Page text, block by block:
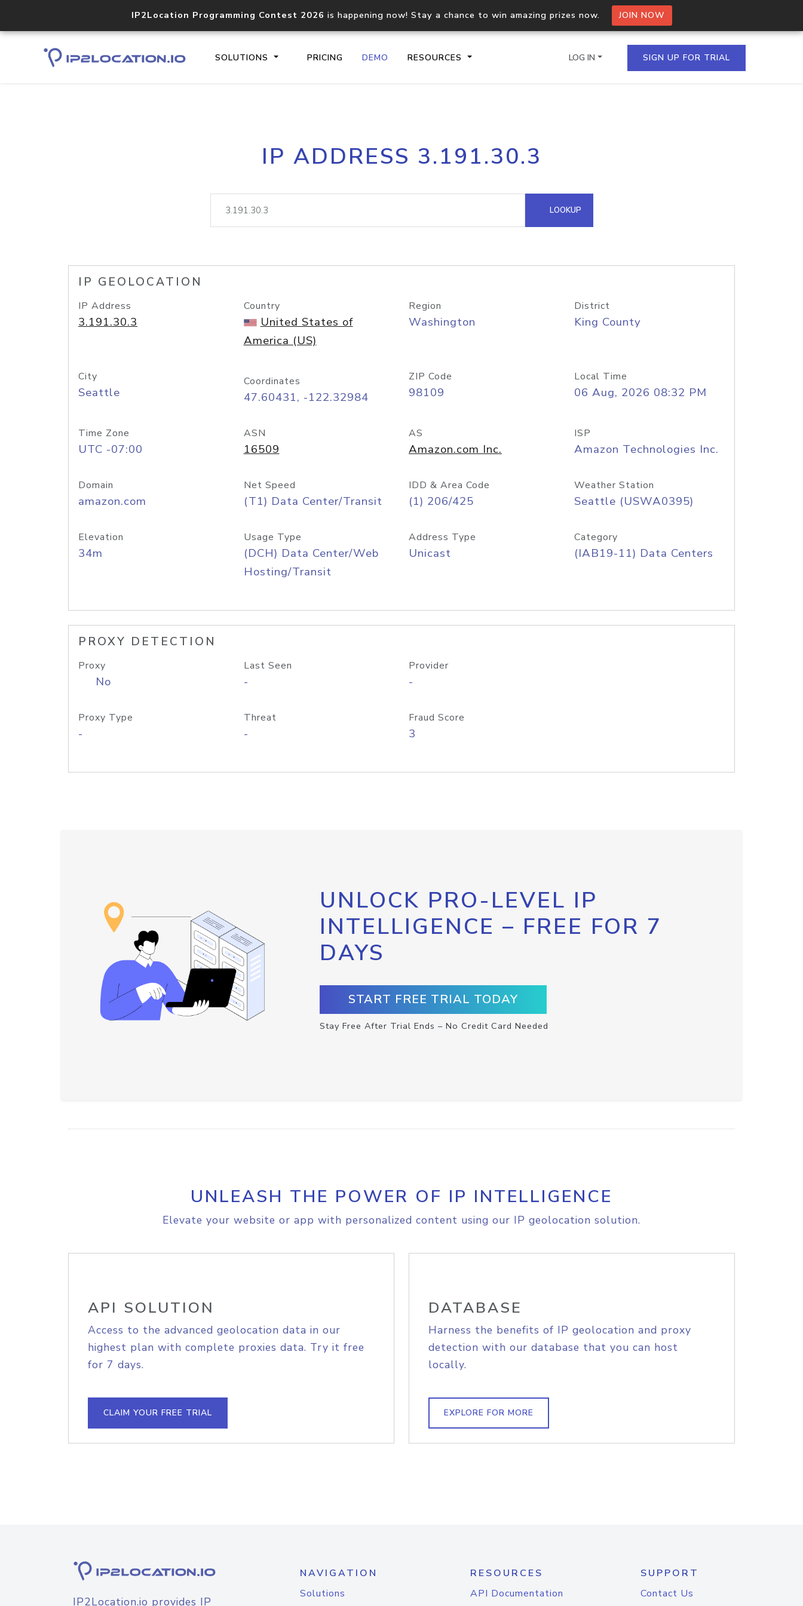
IP2Location Programming Contest 2026 is happening now! Stay a chance to win amazing prizes now. JOIN NOW
SOLUTIONS PRICING DEMO RESOURCES
Core IP geolocation API
documentation
Process multiple IPs in a single
request
lookup
Hosted Domain API
LOG IN SIGN UP FOR TRIAL
IP ADDRESS 3.191.30.3
LOOKUP
IP GEOLOCATION
IP Address
3.191.30.3
Country
United States of
America (US)
Region
Washington
District
King County
City
Seattle
Coordinates
47.60431, -122.32984
ZIP Code
98109
Local Time
06 Aug, 2026 08:32 PM
Time Zone
UTC -07:00
ASN
16509
AS
Amazon.com Inc.
ISP
Amazon Technologies Inc.
Domain
amazon.com
Net Speed
(T1) Data Center/Transit
IDD & Area Code
(1) 206/425
Weather Station
Seattle (USWA0395)
Elevation
34m
Usage Type
(DCH) Data Center/Web
Hosting/Transit
Address Type
Unicast
Category
(IAB19-11) Data Centers
PROXY DETECTION
Proxy
No
Last Seen
-
Provider
-
Proxy Type
-
Threat
-
Fraud Score
3
UNLOCK PRO-LEVEL IP
INTELLIGENCE – FREE FOR 7
DAYS
START FREE TRIAL TODAY
Stay Free After Trial Ends – No Credit Card Needed
UNLEASH THE POWER OF IP INTELLIGENCE
Elevate your website or app with personalized content using our IP geolocation solution.
API SOLUTION
Access to the advanced geolocation data in our
highest plan with complete proxies data. Try it free
for 7 days.
CLAIM YOUR FREE TRIAL
DATABASE
Harness the benefits of IP geolocation and proxy
detection with our database that you can host
locally.
EXPLORE FOR MORE
IP2Location.io provides IP
NAVIGATION
Solutions
RESOURCES
API Documentation
SUPPORT
Contact Us